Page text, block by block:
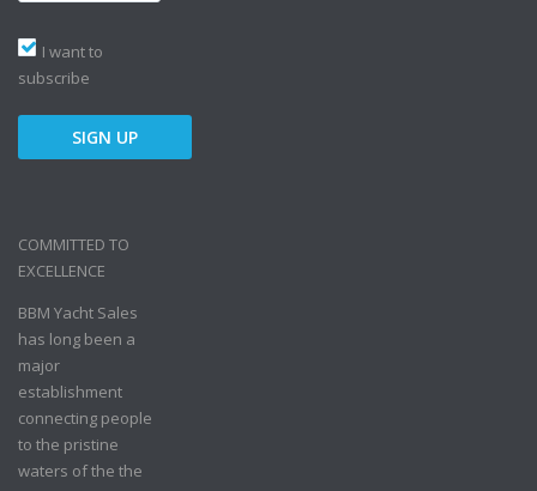
I want to
subscribe
COMMITTED TO
EXCELLENCE
BBM Yacht Sales
has long been a
major
establishment
connecting people
to the pristine
waters of the the